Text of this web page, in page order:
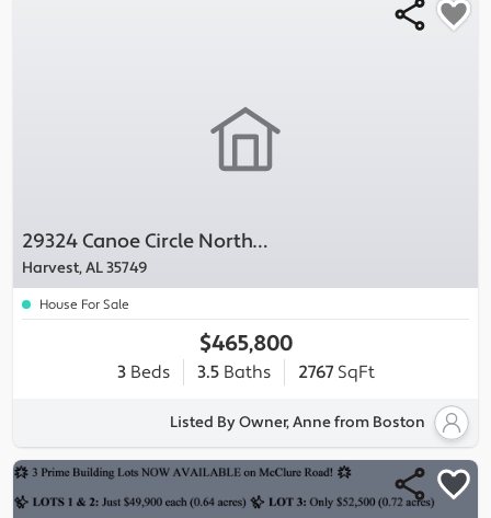
29324 Canoe Circle Northwest
Harvest, AL 35749
House For Sale
$465,800
3Beds 3.5Baths 2767 SqFt
Listed By Owner, Anne from Boston